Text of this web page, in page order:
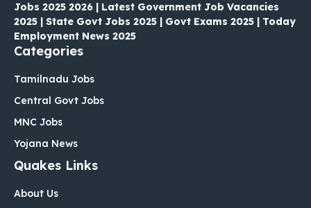
Jobs 2025 2026 | Latest Government Job Vacancies
2025 | State Govt Jobs 2025 | Govt Exams 2025 | Today
Employment News 2025
Categories
Tamilnadu Jobs
Central Govt Jobs
MNC Jobs
Yojana News
Quakes Links
About Us